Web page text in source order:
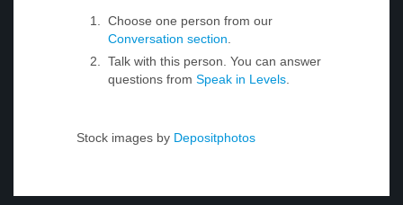
Choose one person from our
Conversation section.
Talk with this person. You can answer
questions from Speak in Levels.
Stock images by Depositphotos